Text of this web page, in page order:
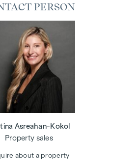
PERSON
Asreahan-Kokol
Property sales
about a property